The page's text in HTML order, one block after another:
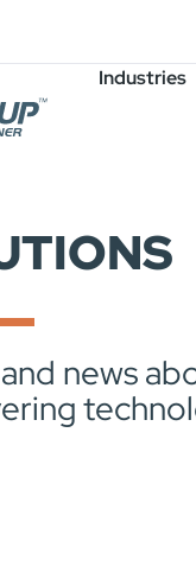
Industries
news